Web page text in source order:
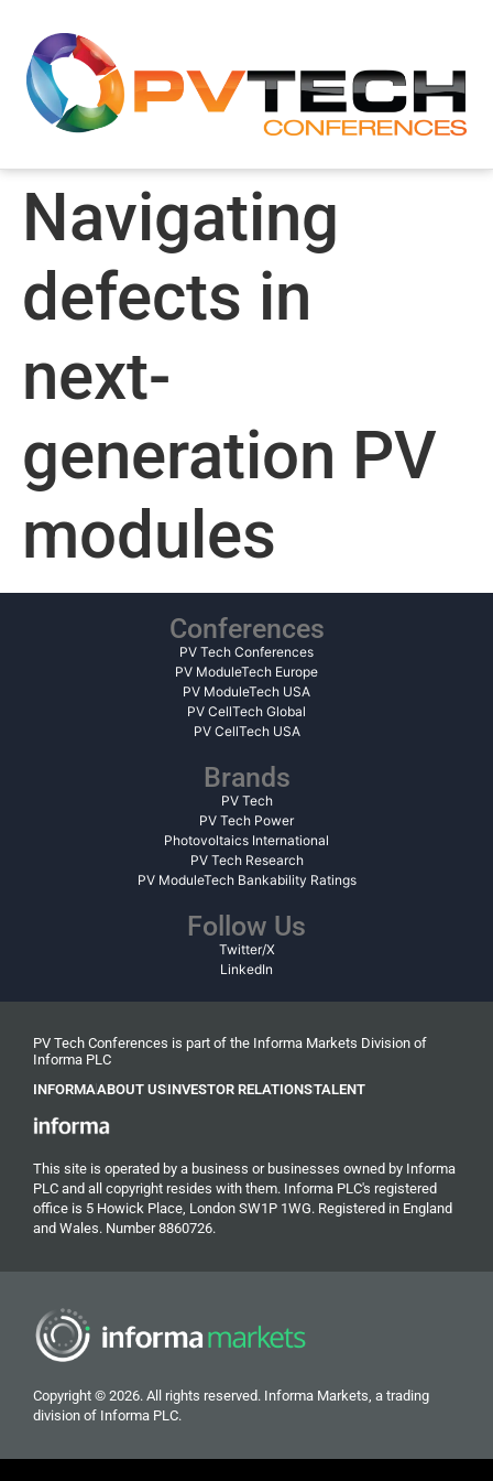
Navigating
defects in
next-
generation PV
modules
Conferences
PV Tech Conferences
PV ModuleTech Europe
PV ModuleTech USA
PV CellTech Global
PV CellTech USA
Brands
PV Tech
PV Tech Power
Photovoltaics International
PV Tech Research
PV ModuleTech Bankability Ratings
Follow Us
Twitter/X
LinkedIn
PV Tech Conferences is part of the Informa Markets Division of
Informa PLC
INFORMAABOUT USINVESTOR RELATIONSTALENT
This site is operated by a business or businesses owned by Informa
PLC and all copyright resides with them. Informa PLC's registered
office is 5 Howick Place, London SW1P 1WG. Registered in England
and Wales. Number 8860726.
Copyright © 2026. All rights reserved. Informa Markets, a trading
division of Informa PLC.